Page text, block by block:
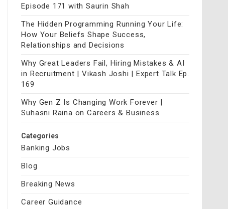
Episode 171 with Saurin Shah
The Hidden Programming Running Your Life:
How Your Beliefs Shape Success,
Relationships and Decisions
Why Great Leaders Fail, Hiring Mistakes & AI
in Recruitment | Vikash Joshi | Expert Talk Ep.
169
Why Gen Z Is Changing Work Forever |
Suhasni Raina on Careers & Business
Categories
Banking Jobs
Blog
Breaking News
Career Guidance